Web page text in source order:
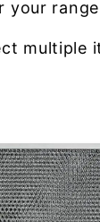
your
multiple